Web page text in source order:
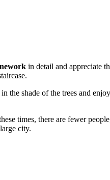
in detail and appreciate
the shade of the trees and
times, there are fewer
city.